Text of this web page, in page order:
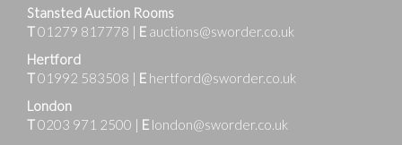
Stansted Auction Rooms
T01279 817778 | E auctions@sworder.co.uk
Hertford
T01992 583508 | E hertford@sworder.co.uk
London
T0203 971 2500 | E london@sworder.co.uk